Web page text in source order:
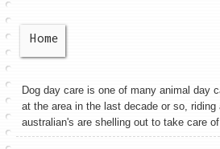
Home
Dog day care is one of many animal day
at the area in the last decade or so,
australian's are shelling out to take care